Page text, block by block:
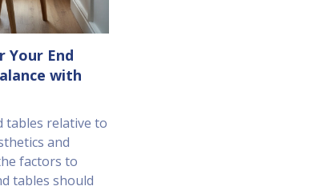
Your End
with
tables relative to
and
factors to
tables should